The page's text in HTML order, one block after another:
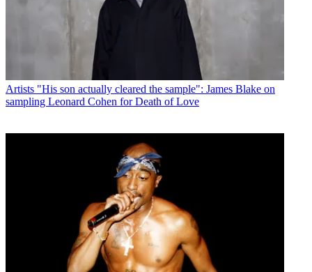
Artists "His son actually cleared the sample": James Blake on
sampling Leonard Cohen for Death of Love